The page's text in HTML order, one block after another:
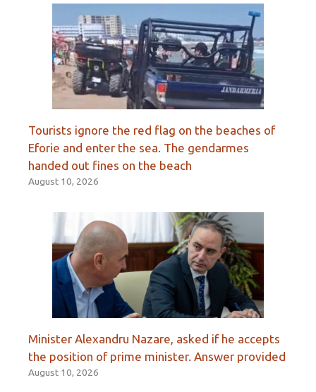
Tourists ignore the red flag on the beaches of
Eforie and enter the sea. The gendarmes
handed out fines on the beach
August 10, 2026
Minister Alexandru Nazare, asked if he accepts
the position of prime minister. Answer provided
August 10, 2026